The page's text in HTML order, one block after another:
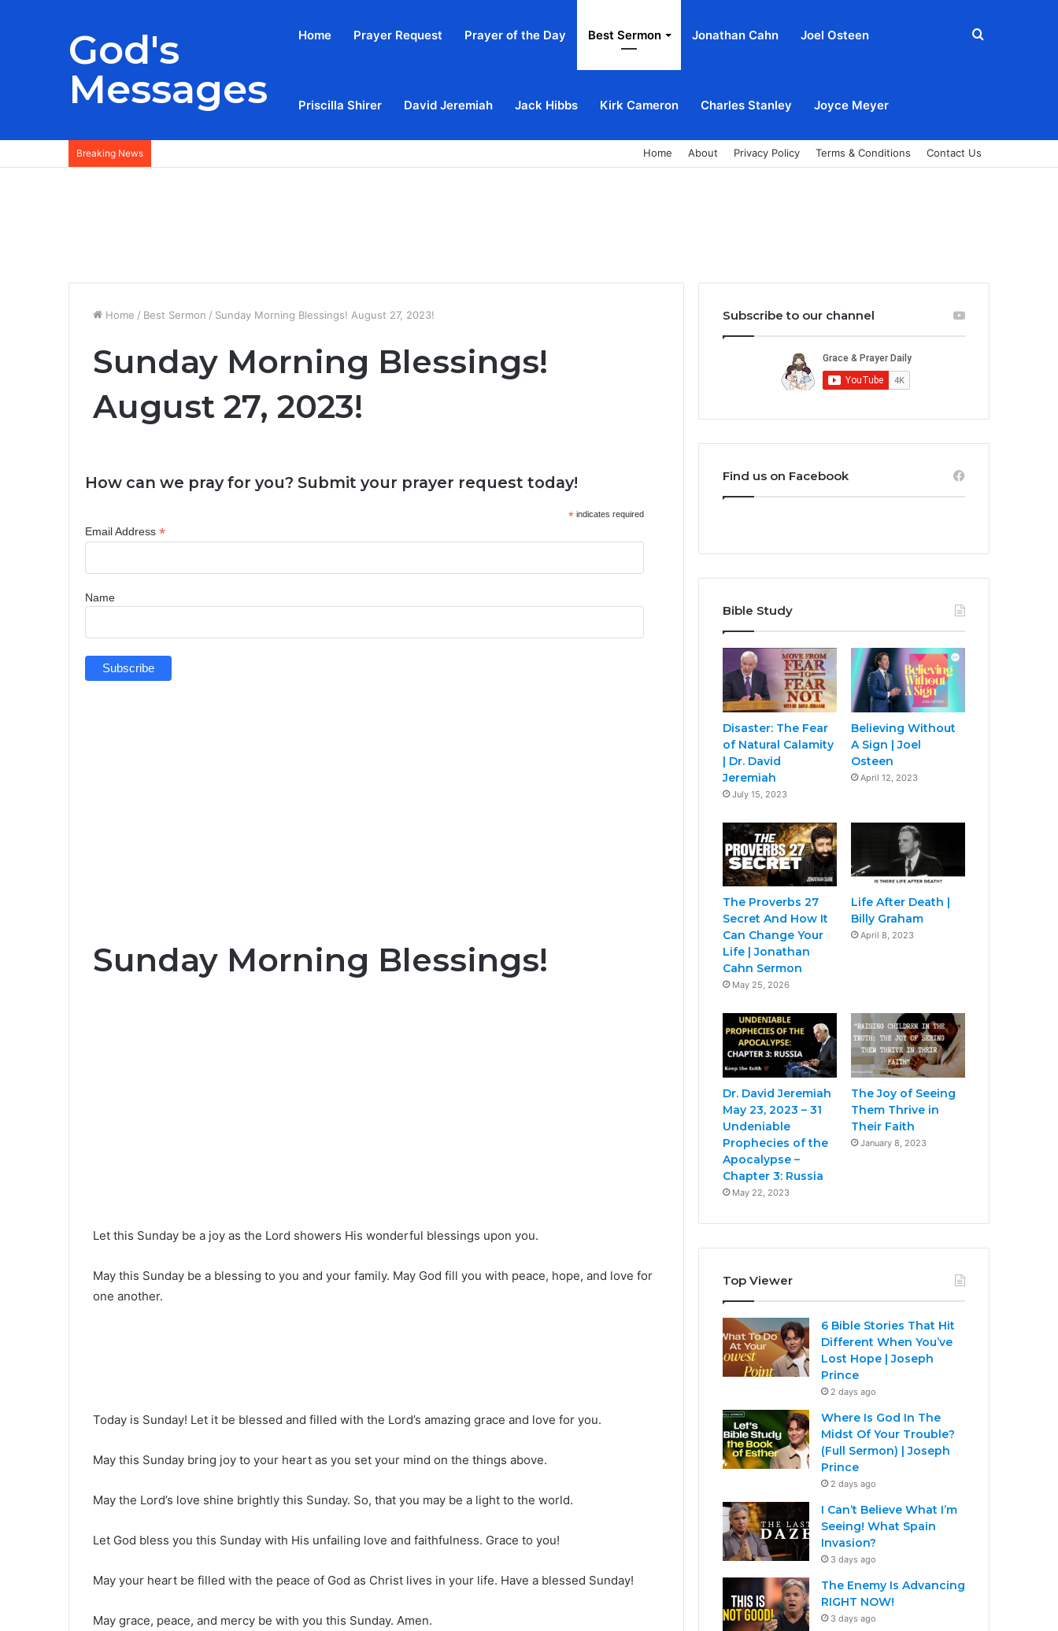
God's
Messages
Home Prayer Request Prayer of the Day Best Sermon Jonathan Cahn Joel Osteen
Priscilla Shirer David Jeremiah Jack Hibbs Kirk Cameron Charles Stanley Joyce Meyer
Search
Breaking News Home About Privacy Policy Terms & Conditions Contact Us
Home / Best Sermon / Sunday Morning Blessings! August 27, 2023!
Sunday Morning Blessings!
August 27, 2023!
How can we pray for you? Submit your prayer request today!
* indicates required
Email Address *
Name
Sunday Morning Blessings!
Let this Sunday be a joy as the Lord showers His wonderful blessings upon you.
May this Sunday be a blessing to you and your family. May God fill you with peace, hope, and love for
one another.
Today is Sunday! Let it be blessed and filled with the Lord’s amazing grace and love for you.
May this Sunday bring joy to your heart as you set your mind on the things above.
May the Lord’s love shine brightly this Sunday. So, that you may be a light to the world.
Let God bless you this Sunday with His unfailing love and faithfulness. Grace to you!
May your heart be filled with the peace of God as Christ lives in your life. Have a blessed Sunday!
May grace, peace, and mercy be with you this Sunday. Amen.
Subscribe to our channel
Find us on Facebook
Bible Study
Disaster: The Fear
of Natural Calamity
| Dr. David
Jeremiah
July 15, 2023
Believing Without
A Sign | Joel
Osteen
April 12, 2023
The Proverbs 27
Secret And How It
Can Change Your
Life | Jonathan
Cahn Sermon
May 25, 2026
Life After Death |
Billy Graham
April 8, 2023
Dr. David Jeremiah
May 23, 2023 – 31
Undeniable
Prophecies of the
Apocalypse –
Chapter 3: Russia
May 22, 2023
The Joy of Seeing
Them Thrive in
Their Faith
January 8, 2023
Top Viewer
6 Bible Stories That Hit
Different When You’ve
Lost Hope | Joseph
Prince
2 days ago
Where Is God In The
Midst Of Your Trouble?
(Full Sermon) | Joseph
Prince
2 days ago
I Can’t Believe What I’m
Seeing! What Spain
Invasion?
3 days ago
The Enemy Is Advancing
RIGHT NOW!
3 days ago